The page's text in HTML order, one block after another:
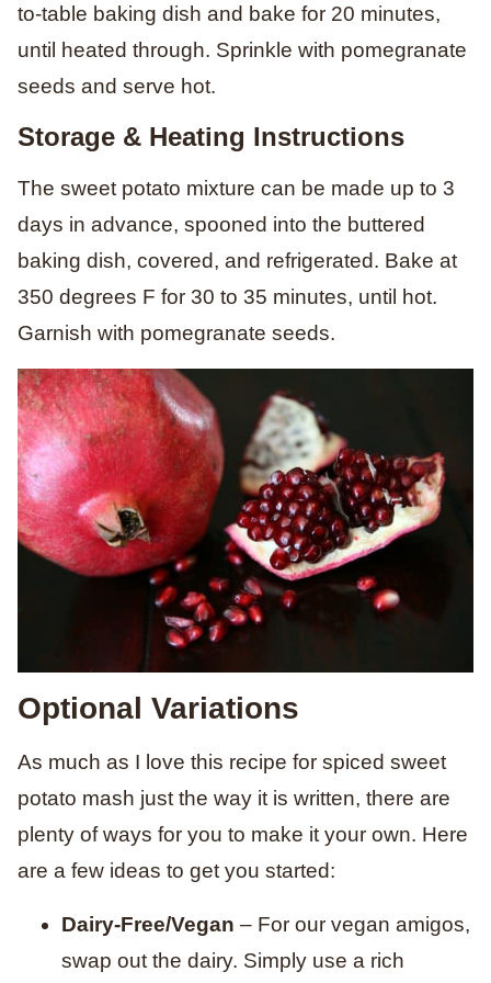
to-table baking dish and bake for 20 minutes,
until heated through. Sprinkle with pomegranate
seeds and serve hot.
Storage & Heating Instructions
The sweet potato mixture can be made up to 3
days in advance, spooned into the buttered
baking dish, covered, and refrigerated. Bake at
350 degrees F for 30 to 35 minutes, until hot.
Garnish with pomegranate seeds.
Optional Variations
As much as I love this recipe for spiced sweet
potato mash just the way it is written, there are
plenty of ways for you to make it your own. Here
are a few ideas to get you started:
Dairy-Free/Vegan – For our vegan amigos,
swap out the dairy. Simply use a rich